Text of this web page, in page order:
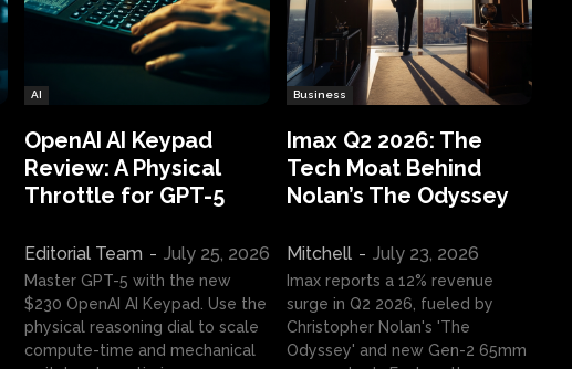
AI
OpenAI AI Keypad
Review: A Physical
Throttle for GPT-5
Editorial Team - July 25, 2026
Master GPT-5 with the new
$230 OpenAI AI Keypad. Use the
physical reasoning dial to scale
compute-time and mechanical
Business
Imax Q2 2026: The
Tech Moat Behind
Nolan’s The Odyssey
Mitchell - July 23, 2026
Imax reports a 12% revenue
surge in Q2 2026, fueled by
Christopher Nolan's 'The
Odyssey' and new Gen-2 65mm